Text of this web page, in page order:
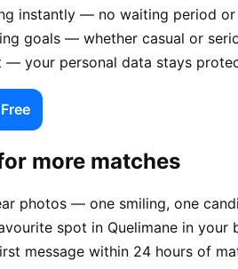
instantly — no waiting period or
goals — whether casual or
— your personal data stays
more matches
photos — one smiling, one
spot in Quelimane in your
message within 24 hours of